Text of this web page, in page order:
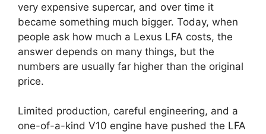
very expensive supercar, and over time it
became something much bigger. Today, when
people ask how much a Lexus LFA costs, the
answer depends on many things, but the
numbers are usually far higher than the original
price.
Limited production, careful engineering, and a
one-of-a-kind V10 engine have pushed the LFA